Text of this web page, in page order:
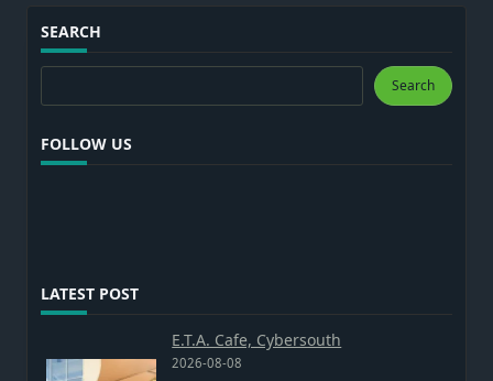
SEARCH
Search
FOLLOW US
LATEST POST
E.T.A. Cafe, Cybersouth
2026-08-08